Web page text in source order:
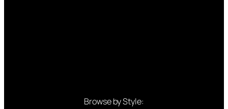
Browse by Style: